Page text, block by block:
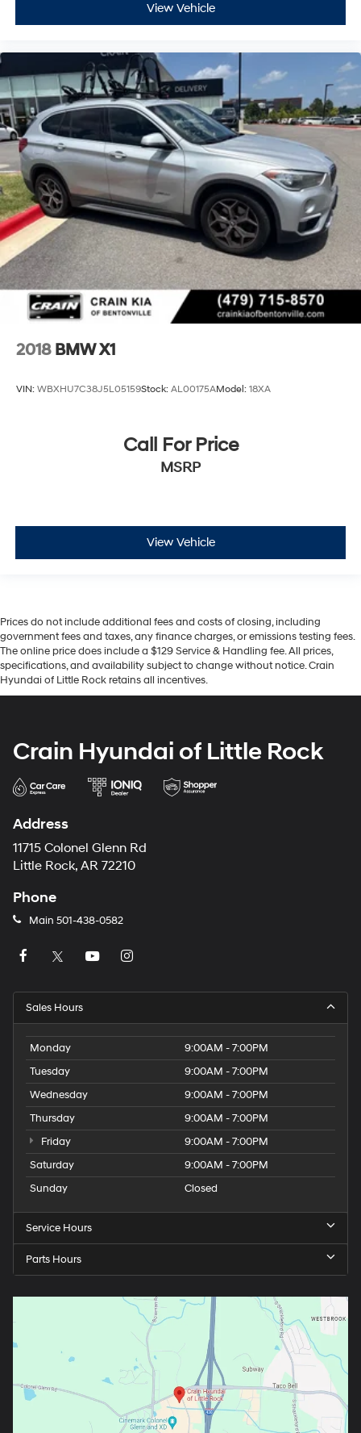
View Vehicle
2018 BMW X1
VIN: WBXHU7C38J5L05159Stock: AL00175AModel: 18XA
Call For Price
MSRP
View Vehicle
Prices do not include additional fees and costs of closing, including
government fees and taxes, any finance charges, or emissions testing fees.
The online price does include a $129 Service & Handling fee. All prices,
specifications, and availability subject to change without notice. Crain
Hyundai of Little Rock retains all incentives.
Crain Hyundai of Little Rock
Address
11715 Colonel Glenn Rd
Little Rock, AR 72210
Phone
Main 501-438-0582
Sales Hours
Monday
9:00AM - 7:00PM
Tuesday
9:00AM - 7:00PM
Wednesday
9:00AM - 7:00PM
Thursday
9:00AM - 7:00PM
Friday
9:00AM - 7:00PM
Saturday
9:00AM - 7:00PM
Sunday
Closed
Service Hours
Parts Hours